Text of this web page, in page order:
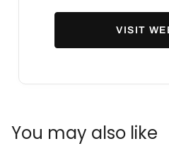
VISIT
You may also like